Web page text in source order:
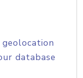
database